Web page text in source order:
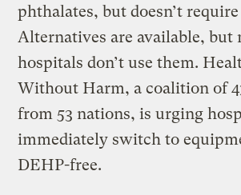
phthalates, but doesn’t
Alternatives are available, but
hospitals don’t use them.
Without Harm, a coalition of
from 53 nations, is urging
immediately switch to
DEHP-free.